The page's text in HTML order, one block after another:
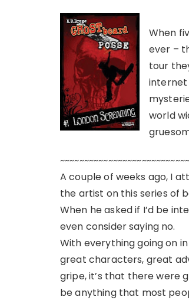
When
ever –
tour
internet
world
A couple of weeks ago, I
the artist on this series of
When he asked if I’d be
even consider saying no.
With everything going on
great characters, great
gripe, it’s that there were
be anything that most